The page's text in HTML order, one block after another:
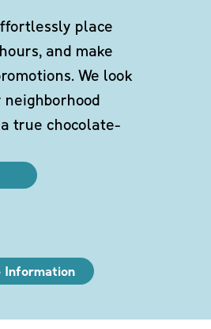
place
and make
We look
true chocolate-
Information